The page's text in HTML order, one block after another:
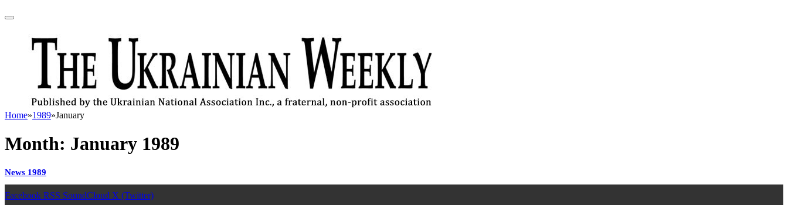
Home»1989»January
Month: January 1989
News 1989
Facebook RSS SoundCloud X (Twitter)